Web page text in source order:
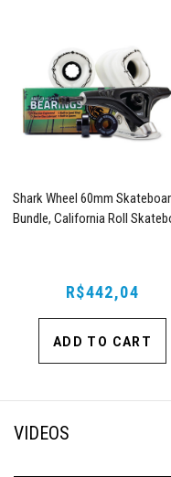
Shark Wheel 60mm
Bundle, California Roll
R$442,04
ADD TO CART
VIDEOS